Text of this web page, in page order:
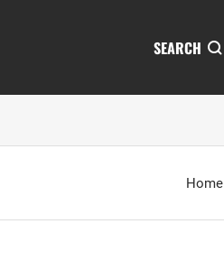
SEARCH
Home